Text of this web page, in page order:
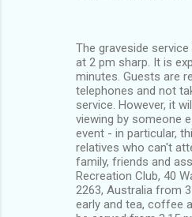
The graveside
at 2 pm sharp. It is
minutes. Guests are
telephones and not
service. However, it
viewing by someone
event - in particular,
relatives who can't
family, friends and
Recreation Club, 40
2263, Australia from
early and tea, coffee